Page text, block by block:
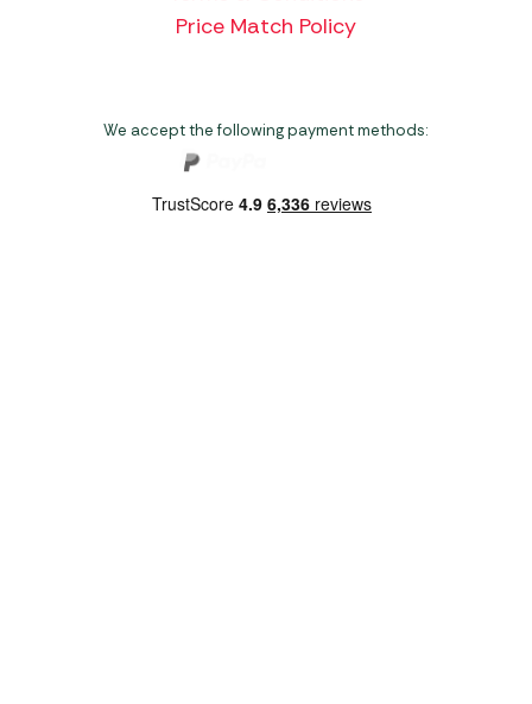
Price Match Policy
We accept the following payment methods: